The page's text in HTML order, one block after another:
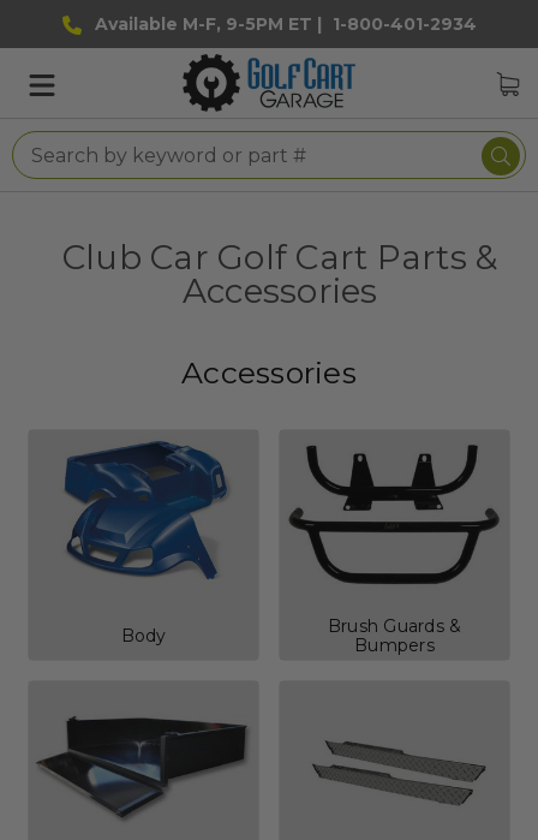
Available M-F, 9-5PM ET | 1-800-401-2934
Club Car Golf Cart Parts &
Accessories
Accessories
Body
Brush Guards &
Bumpers